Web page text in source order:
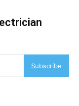
Subscribe